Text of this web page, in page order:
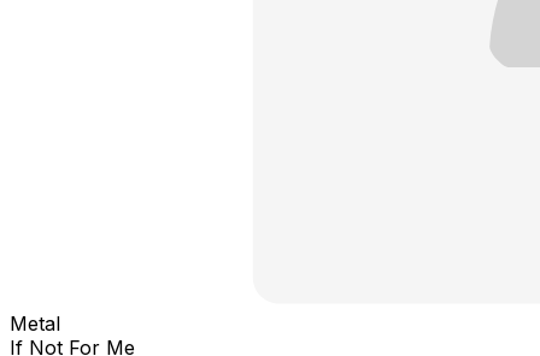
Metal
If Not For Me